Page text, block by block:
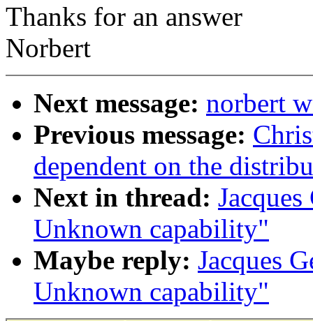
Thanks for an answer
Norbert
Next message: norbert
Previous message:
dependent on the
Next in thread:
Unknown capability"
Maybe reply: Jacques
Unknown capability"